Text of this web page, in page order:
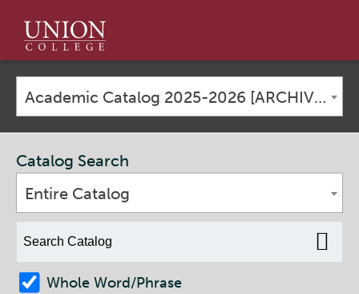
Union
College
Academic Catalog 2025-2026 [ARCHIVED CATALOG]
Catalog Search
Entire Catalog
Whole Word/Phrase